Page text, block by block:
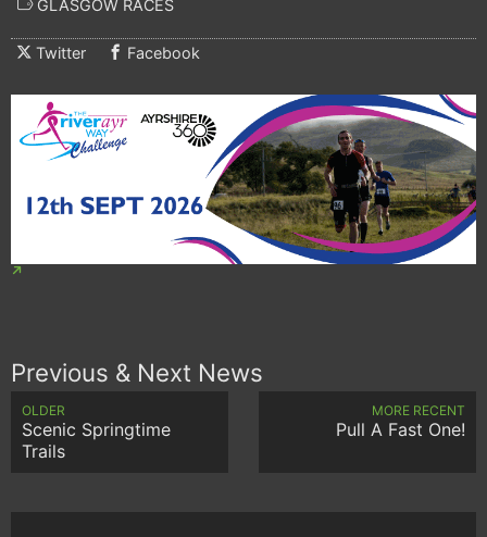
GLASGOW RACES
Twitter Facebook
Previous & Next News
OLDER
Scenic Springtime
Trails
MORE RECENT
Pull A Fast One!